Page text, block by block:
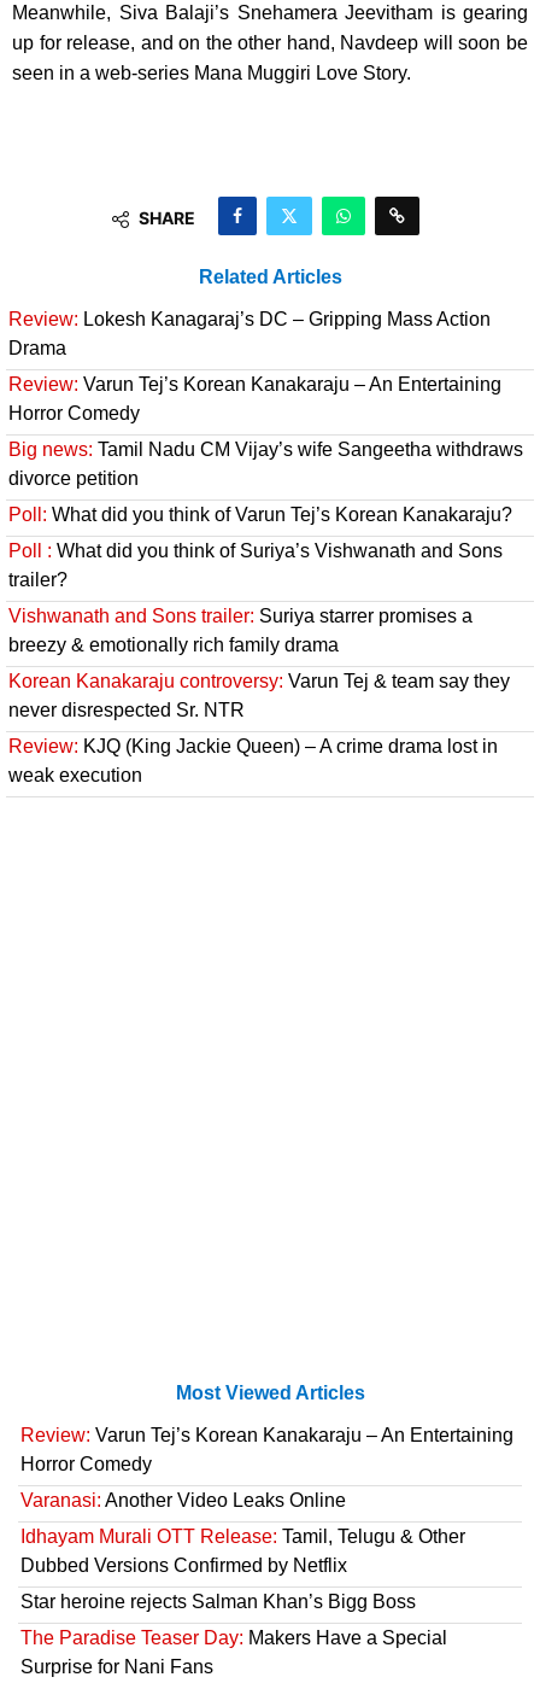
Meanwhile, Siva Balaji’s Snehamera Jeevitham is gearing
up for release, and on the other hand, Navdeep will soon be
seen in a web-series Mana Muggiri Love Story.
SHARE
Related Articles
Review: Lokesh Kanagaraj’s DC – Gripping Mass Action
Drama
Review: Varun Tej’s Korean Kanakaraju – An Entertaining
Horror Comedy
Big news: Tamil Nadu CM Vijay’s wife Sangeetha withdraws
divorce petition
Poll: What did you think of Varun Tej’s Korean Kanakaraju?
Poll : What did you think of Suriya’s Vishwanath and Sons
trailer?
Vishwanath and Sons trailer: Suriya starrer promises a
breezy & emotionally rich family drama
Korean Kanakaraju controversy: Varun Tej & team say they
never disrespected Sr. NTR
Review: KJQ (King Jackie Queen) – A crime drama lost in
weak execution
Most Viewed Articles
Review: Varun Tej’s Korean Kanakaraju – An Entertaining
Horror Comedy
Varanasi: Another Video Leaks Online
Idhayam Murali OTT Release: Tamil, Telugu & Other
Dubbed Versions Confirmed by Netflix
Star heroine rejects Salman Khan’s Bigg Boss
The Paradise Teaser Day: Makers Have a Special
Surprise for Nani Fans